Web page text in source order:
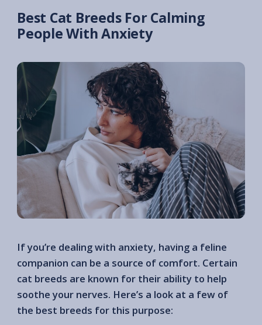
Best Cat Breeds For Calming
People With Anxiety
If you’re dealing with anxiety, having a feline
companion can be a source of comfort. Certain
cat breeds are known for their ability to help
soothe your nerves. Here’s a look at a few of
the best breeds for this purpose: